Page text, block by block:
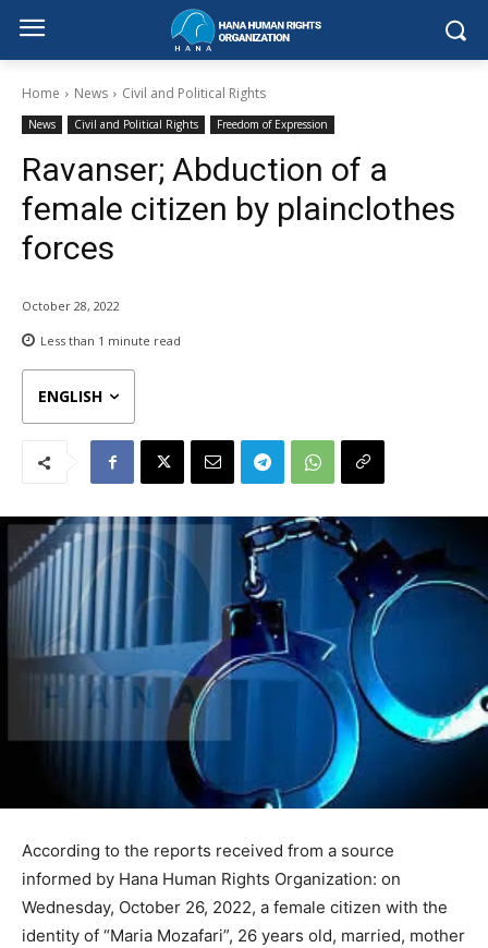
Home News Civil and Political Rights
News Civil and Political Rights Freedom of Expression
Ravanser; Abduction of a
female citizen by plainclothes
forces
October 28, 2022
Less than 1 minute read
ENGLISH
According to the reports received from a source
informed by Hana Human Rights Organization: on
Wednesday, October 26, 2022, a female citizen with the
identity of “Maria Mozafari”, 26 years old, married, mother